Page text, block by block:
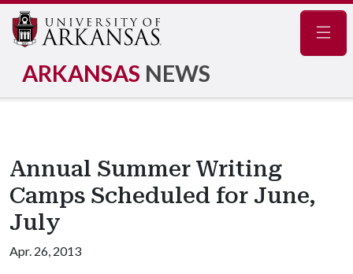
ARKANSAS NEWS
Annual Summer Writing
Camps Scheduled for June,
July
Apr. 26, 2013